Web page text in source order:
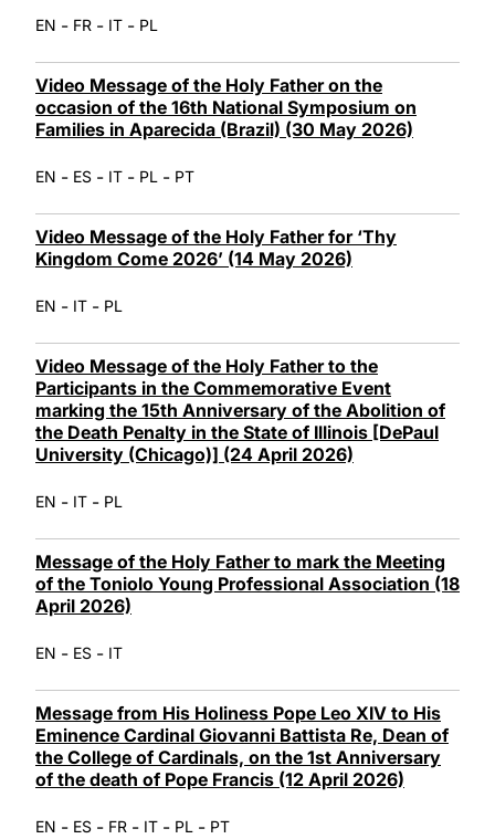
EN - FR - IT - PL
Video Message of the Holy Father on the
occasion of the 16th National Symposium on
Families in Aparecida (Brazil) (30 May 2026)
EN - ES - IT - PL - PT
Video Message of the Holy Father for ‘Thy
Kingdom Come 2026’ (14 May 2026)
EN - IT - PL
Video Message of the Holy Father to the
Participants in the Commemorative Event
marking the 15th Anniversary of the Abolition of
the Death Penalty in the State of Illinois [DePaul
University (Chicago)] (24 April 2026)
EN - IT - PL
Message of the Holy Father to mark the Meeting
of the Toniolo Young Professional Association (18
April 2026)
EN - ES - IT
Message from His Holiness Pope Leo XIV to His
Eminence Cardinal Giovanni Battista Re, Dean of
the College of Cardinals, on the 1st Anniversary
of the death of Pope Francis (12 April 2026)
EN - ES - FR - IT - PL - PT